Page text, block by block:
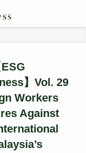
】Vol. 29
Workers
Against